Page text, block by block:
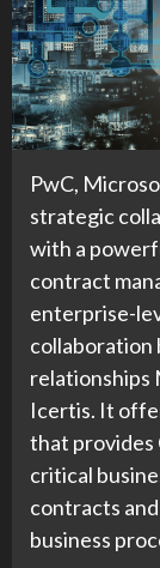
PwC,
strategic
with a
contract
enterprise-
collaboration
relationships
Icertis. It
that provides
critical
contracts
business